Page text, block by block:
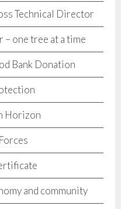
Technical Director
one tree at a time
Bank Donation
Horizon
and community